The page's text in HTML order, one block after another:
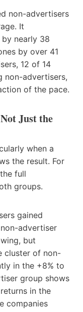
non-advertisers
It
nearly 38
by over 41
12 of 14
non-advertisers,
of the pace.
Just the
when a
the result. For
full
groups.
gained
advertiser
but
cluster of non-
in the +8% to
group shows
in the
companies